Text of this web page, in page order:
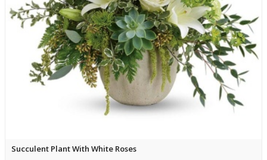
Succulent Plant With White Roses